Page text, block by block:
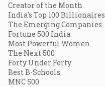
Creator of the Month
India's Top 100 Billionaires
The Emerging Companies
Fortune 500 India
Most Powerful Women
The Next 500
Forty Under Forty
Best B-Schools
MNC 500